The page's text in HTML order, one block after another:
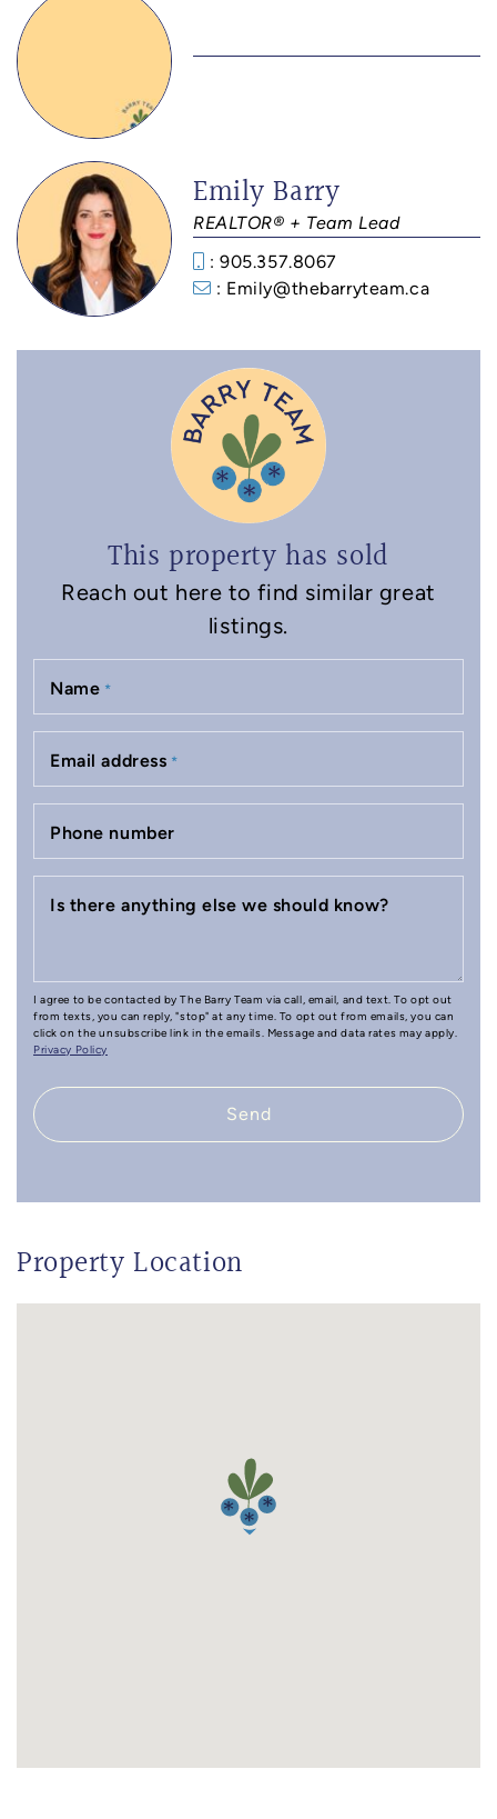
Emily Barry
REALTOR® + Team Lead
: 905.357.8067
: Emily@thebarryteam.ca
This property has sold
Reach out here to find similar great
listings.
Name *
Email address *
Phone number
Is there anything else we should know?
I agree to be contacted by The Barry Team via call, email, and text. To opt out
from texts, you can reply, "stop" at any time. To opt out from emails, you can
click on the unsubscribe link in the emails. Message and data rates may apply.
Privacy Policy
Send
Property Location